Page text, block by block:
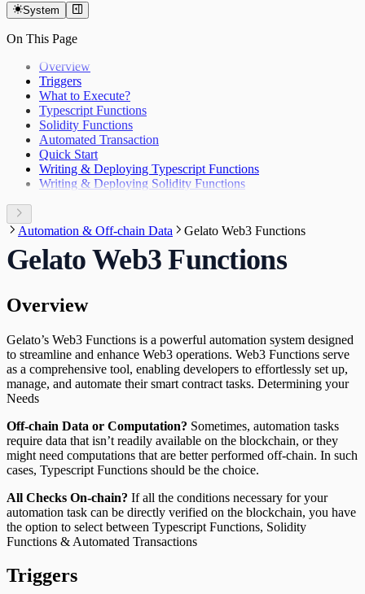
System
On This Page
Overview
Triggers
What to Execute?
Typescript Functions
Solidity Functions
Automated Transaction
Quick Start
Writing & Deploying Typescript Functions
Writing & Deploying Solidity Functions
Automation & Off-chain Data Gelato Web3 Functions
Gelato Web3 Functions
Overview
Gelato’s Web3 Functions is a powerful automation system designed
to streamline and enhance Web3 operations. Web3 Functions serve
as a comprehensive tool, enabling developers to effortlessly set up,
manage, and automate their smart contract tasks. Determining your
Needs
Off-chain Data or Computation? Sometimes, automation tasks
require data that isn’t readily available on the blockchain, or they
might need computations that are better performed off-chain. In such
cases, Typescript Functions should be the choice.
All Checks On-chain? If all the conditions necessary for your
automation task can be directly verified on the blockchain, you have
the option to select between Typescript Functions, Solidity
Functions & Automated Transactions
Triggers